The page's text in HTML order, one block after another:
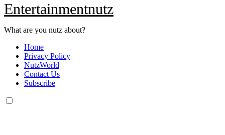
Entertainmentnutz
What are you nutz about?
Home
Privacy Policy
NutzWorld
Contact Us
Subscribe